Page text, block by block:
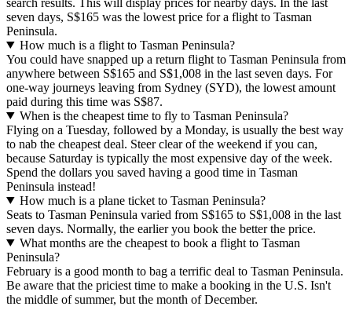
seven days, S$165 was the lowest price for a flight to Tasman
Peninsula.
How much is a flight to Tasman Peninsula?
You could have snapped up a return flight to Tasman Peninsula from
anywhere between S$165 and S$1,008 in the last seven days. For
one-way journeys leaving from Sydney (SYD), the lowest amount
paid during this time was S$87.
When is the cheapest time to fly to Tasman Peninsula?
Flying on a Tuesday, followed by a Monday, is usually the best way
to nab the cheapest deal. Steer clear of the weekend if you can,
because Saturday is typically the most expensive day of the week.
Spend the dollars you saved having a good time in Tasman
Peninsula instead!
How much is a plane ticket to Tasman Peninsula?
Seats to Tasman Peninsula varied from S$165 to S$1,008 in the last
seven days. Normally, the earlier you book the better the price.
What months are the cheapest to book a flight to Tasman
Peninsula?
February is a good month to bag a terrific deal to Tasman Peninsula.
Be aware that the priciest time to make a booking in the U.S. Isn't
the middle of summer, but the month of December.